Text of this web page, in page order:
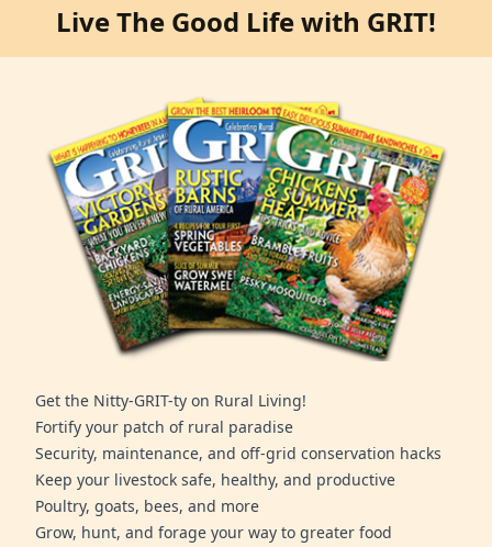
Live The Good Life with GRIT!
Get the Nitty-GRIT-ty on Rural Living!
Fortify your patch of rural paradise
Security, maintenance, and off-grid conservation hacks
Keep your livestock safe, healthy, and productive
Poultry, goats, bees, and more
Grow, hunt, and forage your way to greater food